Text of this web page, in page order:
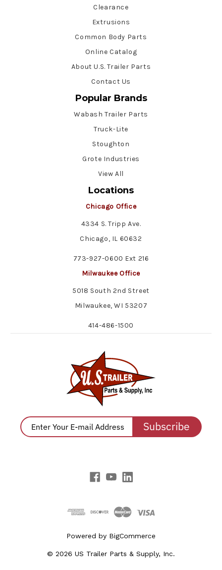
Clearance
Extrusions
Common Body Parts
Online Catalog
About U.S. Trailer Parts
Contact Us
Popular Brands
Wabash Trailer Parts
Truck-Lite
Stoughton
Grote Industries
View All
Locations
Chicago Office
4334 S. Tripp Ave.
Chicago, IL 60632
773-927-0600 Ext 216
Milwaukee Office
5018 South 2nd Street
Milwaukee, WI 53207
414-486-1500
Subscribe
Powered by BigCommerce
© 2026 US Trailer Parts & Supply, Inc.